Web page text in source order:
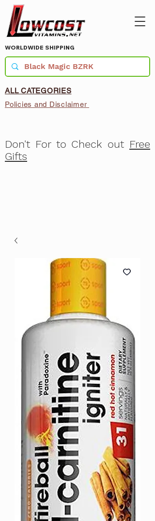
WORLDWIDE SHIPPING
ALL CATEGORIES
Policies and Disclaimer
Don't For to Check out Free
Gifts